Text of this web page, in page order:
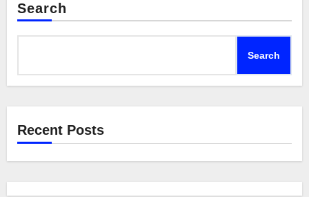
Search
Search
Recent Posts